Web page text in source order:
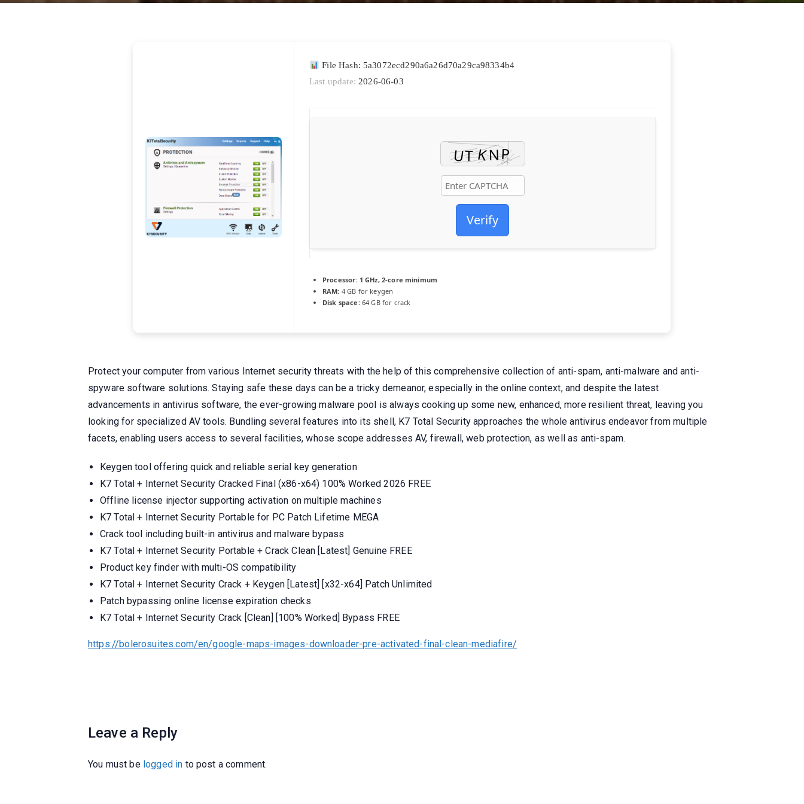
File Hash: 5a3072ecd290a6a26d70a29ca98334b4
Last update: 2026-06-03
Verify
Processor: 1 GHz, 2-core minimum
RAM: 4 GB for keygen
Disk space:64 GB for crack
Protect your computer from various Internet security threats with the help of this comprehensive collection of anti-spam, anti-malware and anti-
spyware software solutions. Staying safe these days can be a tricky demeanor, especially in the online context, and despite the latest
advancements in antivirus software, the ever-growing malware pool is always cooking up some new, enhanced, more resilient threat, leaving you
looking for specialized AV tools. Bundling several features into its shell, K7 Total Security approaches the whole antivirus endeavor from multiple
facets, enabling users access to several facilities, whose scope addresses AV, firewall, web protection, as well as anti-spam.
Keygen tool offering quick and reliable serial key generation
K7 Total + Internet Security Cracked Final (x86-x64) 100% Worked 2026 FREE
Offline license injector supporting activation on multiple machines
K7 Total + Internet Security Portable for PC Patch Lifetime MEGA
Crack tool including built-in antivirus and malware bypass
K7 Total + Internet Security Portable + Crack Clean [Latest] Genuine FREE
Product key finder with multi-OS compatibility
K7 Total + Internet Security Crack + Keygen [Latest] [x32-x64] Patch Unlimited
Patch bypassing online license expiration checks
K7 Total + Internet Security Crack [Clean] [100% Worked] Bypass FREE
https://bolerosuites.com/en/google-maps-images-downloader-pre-activated-final-clean-mediafire/
Leave a Reply
You must be logged in to post a comment.